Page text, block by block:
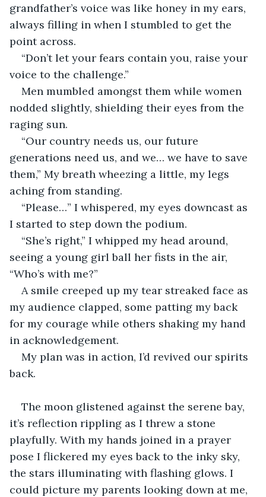
grandfather’s voice was like honey in my ears,
always filling in when I stumbled to get the
point across.
“Don’t let your fears contain you, raise your
voice to the challenge.”
Men mumbled amongst them while women
nodded slightly, shielding their eyes from the
raging sun.
“Our country needs us, our future
generations need us, and we… we have to save
them,” My breath wheezing a little, my legs
aching from standing.
“Please…” I whispered, my eyes downcast as
I started to step down the podium.
“She’s right,” I whipped my head around,
seeing a young girl ball her fists in the air,
“Who’s with me?”
A smile creeped up my tear streaked face as
my audience clapped, some patting my back
for my courage while others shaking my hand
in acknowledgement.
My plan was in action, I’d revived our spirits
back.
The moon glistened against the serene bay,
it’s reflection rippling as I threw a stone
playfully. With my hands joined in a prayer
pose I flickered my eyes back to the inky sky,
the stars illuminating with flashing glows. I
could picture my parents looking down at me,